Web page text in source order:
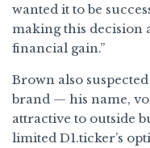
wanted it to be
making this decision
financial gain.”
Brown also
brand — his name,
attractive to outside
limited D1.ticker’s